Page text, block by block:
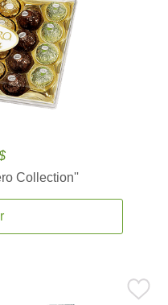
Collection''